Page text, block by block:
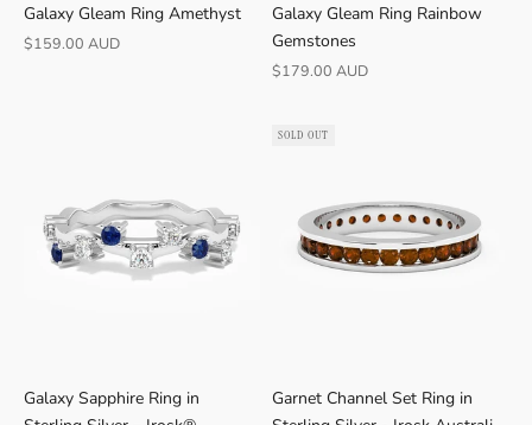
Galaxy Gleam Ring Amethyst
Sale price
$159.00 AUD
Galaxy Gleam Ring Rainbow
Gemstones
Sale price
$179.00 AUD
Galaxy Sapphire Ring in
SOLD OUT
Garnet Channel Set Ring in